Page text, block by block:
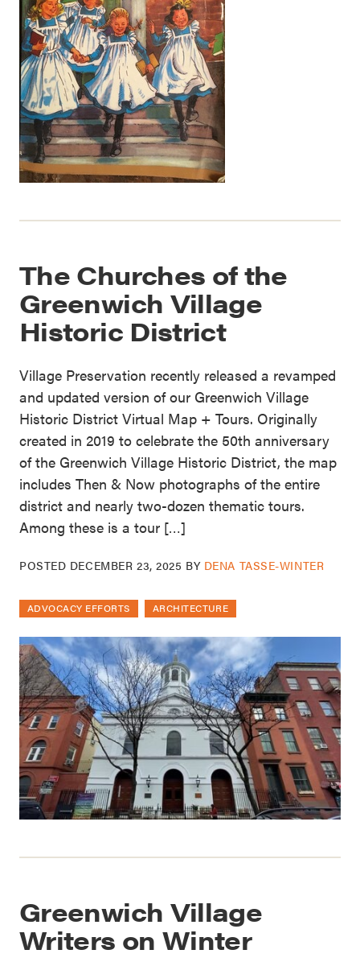
The Churches of the
Greenwich Village
Historic District
Village Preservation recently released a revamped
and updated version of our Greenwich Village
Historic District Virtual Map + Tours. Originally
created in 2019 to celebrate the 50th anniversary
of the Greenwich Village Historic District, the map
includes Then & Now photographs of the entire
district and nearly two-dozen thematic tours.
Among these is a tour […]
POSTED DECEMBER 23, 2025 BY DENA TASSE-WINTER
ADVOCACY EFFORTS ARCHITECTURE
Greenwich Village
Writers on Winter